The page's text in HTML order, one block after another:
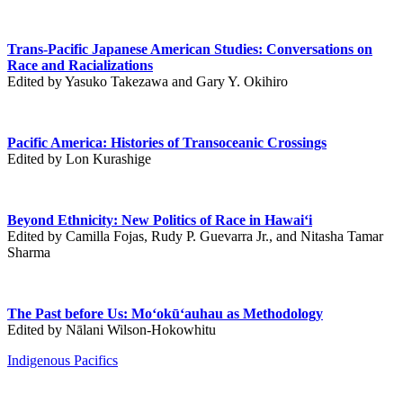
Trans-Pacific Japanese American Studies: Conversations on
Race and Racializations
Edited by Yasuko Takezawa and Gary Y. Okihiro
Pacific America: Histories of Transoceanic Crossings
Edited by Lon Kurashige
Beyond Ethnicity: New Politics of Race in Hawai‘i
Edited by Camilla Fojas, Rudy P. Guevarra Jr., and Nitasha Tamar
Sharma
The Past before Us: Mo‘okū‘auhau as Methodology
Edited by Nālani Wilson-Hokowhitu
Indigenous Pacifics